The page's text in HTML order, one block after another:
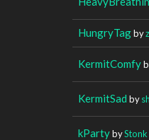
HungryTagby
KermitComfy
KermitSad by
kPartybyStonk